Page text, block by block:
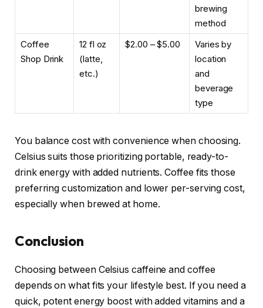
brewing
method
Coffee
Shop Drink
12 fl oz
(latte,
etc.)
$2.00 – $5.00
Varies by
location
and
beverage
type
You balance cost with convenience when choosing.
Celsius suits those prioritizing portable, ready-to-
drink energy with added nutrients. Coffee fits those
preferring customization and lower per-serving cost,
especially when brewed at home.
Conclusion
Choosing between Celsius caffeine and coffee
depends on what fits your lifestyle best. If you need a
quick, potent energy boost with added vitamins and a